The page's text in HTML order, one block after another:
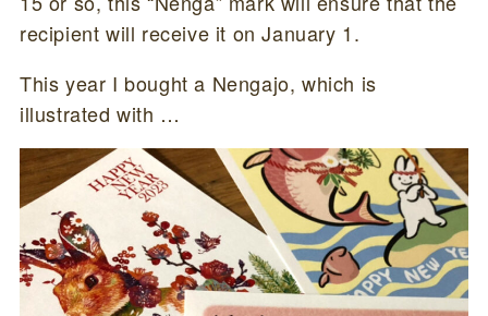
recipient will receive it on January 1.
This year I bought a Nengajo, which is
illustrated with …